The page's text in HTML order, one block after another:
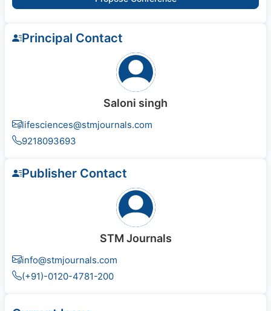
Principal Contact
Saloni singh
lifesciences@stmjournals.com
9218093693
Publisher Contact
STM Journals
info@stmjournals.com
(+91)-0120-4781-200